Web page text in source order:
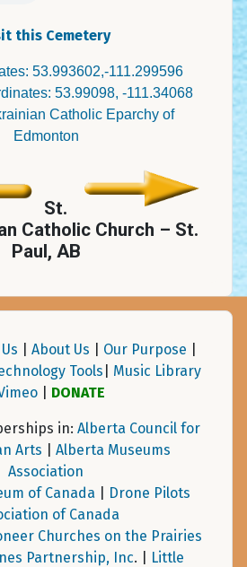
this Cemetery
53.993602,-111.299596
53.99098, -111.34068
Catholic Eparchy of
Edmonton
St.
Catholic Church – St.
Paul, AB
About Us Our Purpose
Tools
Music Library
| DONATE
in: Alberta Council for
Arts
Alberta Museums
Association
of Canada
Drone Pilots
of Canada
Churches on the Prairies
Partnership, Inc. |
Little